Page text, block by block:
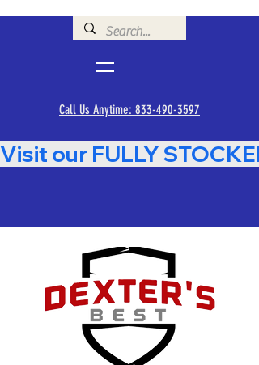
Call Us Anytime: 833-490-3597
Visit our FULLY